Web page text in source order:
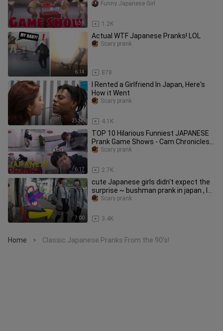
6:39 1.2K
Funny Japanese Girl
6:14
Actual WTF Japanese Pranks! LOL
878
Scary prank
25:06
I Rented a Girlfriend In Japan, Here's
How it Went
4.1K
Scary prank
6:17
TOP 10 Hilarious Funniest JAPANESE
Prank Game Shows - Cam Chronicles
#japanese #pranks #comedy
2.7K
Scary prank
7:00
cute Japanese girls didn't expect the
surprise ~ bushman prank in japan , I
GOT ARRESTED AGAIN! 😂
3.4K
Scary prank
Home > Classic Japanese Pranks From the 90's!